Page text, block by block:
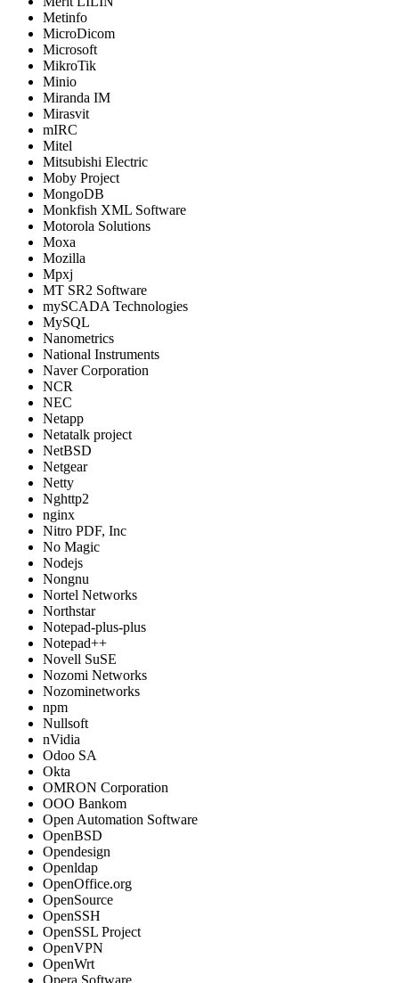
Metinfo
MicroDicom
Microsoft
MikroTik
Minio
Miranda IM
Mirasvit
mIRC
Mitel
Mitsubishi Electric
Moby Project
MongoDB
Monkfish XML Software
Motorola Solutions
Moxa
Mozilla
Mpxj
MT SR2 Software
mySCADA Technologies
MySQL
Nanometrics
National Instruments
Naver Corporation
NCR
NEC
Netapp
Netatalk project
NetBSD
Netgear
Netty
Nghttp2
nginx
Nitro PDF, Inc
No Magic
Nodejs
Nongnu
Nortel Networks
Northstar
Notepad-plus-plus
Notepad++
Novell SuSE
Nozomi Networks
Nozominetworks
npm
Nullsoft
nVidia
Odoo SA
Okta
OMRON Corporation
OOO Bankom
Open Automation Software
OpenBSD
Opendesign
Openldap
OpenOffice.org
OpenSource
OpenSSH
OpenSSL Project
OpenVPN
OpenWrt